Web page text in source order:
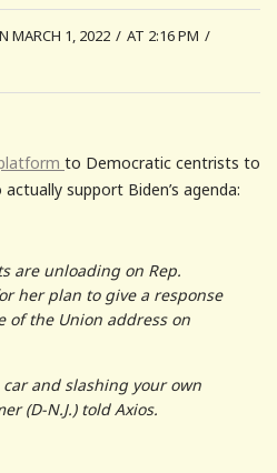
MARCH 1, 2022 / AT 2:16 PM /
to Democratic centrists to
support Biden’s agenda:
are unloading on Rep.
her plan to give a response
of the Union address on
car and slashing your own
(D-N.J.) told Axios.